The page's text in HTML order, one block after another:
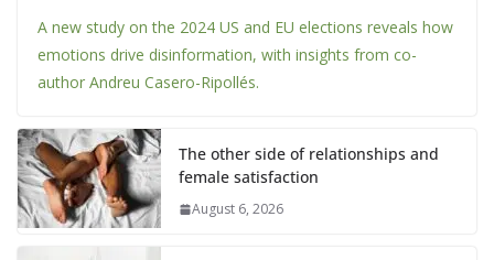
A new study on the 2024 US and EU elections reveals how
emotions drive disinformation, with insights from co-
author Andreu Casero-Ripollés.
The other side of relationships and
female satisfaction
August 6, 2026